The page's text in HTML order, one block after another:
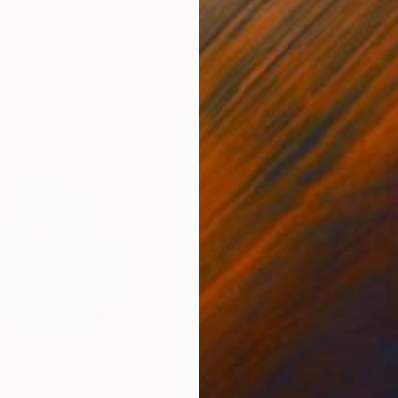
, Serbia
Acrylic on Canvas
11.8 x 15.7 in